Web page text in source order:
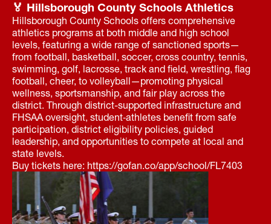
🏅 Hillsborough County Schools Athletics
Hillsborough County Schools offers comprehensive
athletics programs at both middle and high school
levels, featuring a wide range of sanctioned sports—
from football, basketball, soccer, cross country, tennis,
swimming, golf, lacrosse, track and field, wrestling, flag
football, cheer, to volleyball—promoting physical
wellness, sportsmanship, and fair play across the
district. Through district-supported infrastructure and
FHSAA oversight, student‑athletes benefit from safe
participation, district eligibility policies, guided
leadership, and opportunities to compete at local and
state levels.
Buy tickets here: https://gofan.co/app/school/FL7403